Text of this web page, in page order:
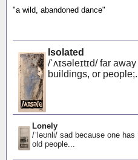
"a wild, abandoned dance"
Isolated
/ˈʌɪsəleɪtɪd/ far
buildings, or
Lonely
/ˈləʊnli/ sad because one
old people...